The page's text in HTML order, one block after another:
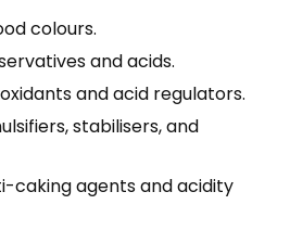
colours.
and acids.
and acid regulators.
stabilisers, and
caking agents and acidity